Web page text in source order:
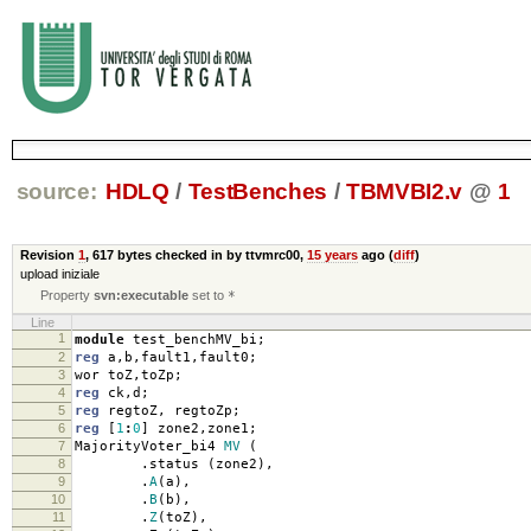
source: HDLQ / TestBenches / TBMVBI2.v @ 1
Revision 1, 617 byteschecked in by ttvmrc00, 15 yearsago (diff)
upload iniziale
Propertysvn:executable set to *
Line
1
module test_benchMV_bi ;
2 reg a , b , fault1 , fault0 ;
3 wor toZ, toZp ;
4 reg ck, d ;
5 reg regtoZ, regtoZp ;
6 reg 1 :0 zone2 , zone1 ;
7 MajorityVoter_bi4 MV (
8 . status ( zone2 ),
9 . A( a ),
10 . B ( b ),
11 . Z( toZ),